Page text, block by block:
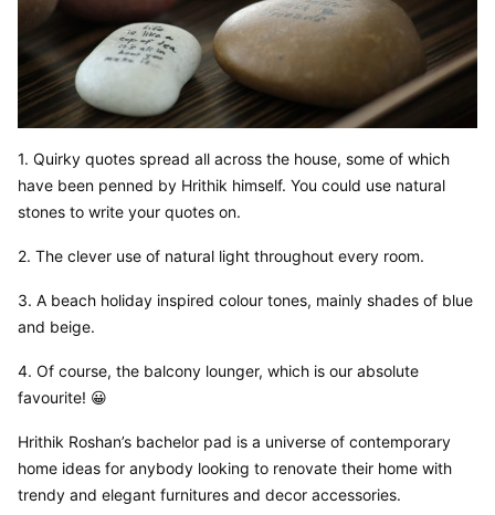
1. Quirky quotes spread all across the house, some of which
have been penned by Hrithik himself. You could use natural
stones to write your quotes on.
2. The clever use of natural light throughout every room.
3. A beach holiday inspired colour tones, mainly shades of blue
and beige.
4. Of course, the balcony lounger, which is our absolute
favourite! 😀
Hrithik Roshan’s bachelor pad is a universe of contemporary
home ideas for anybody looking to renovate their home with
trendy and elegant furnitures and decor accessories.